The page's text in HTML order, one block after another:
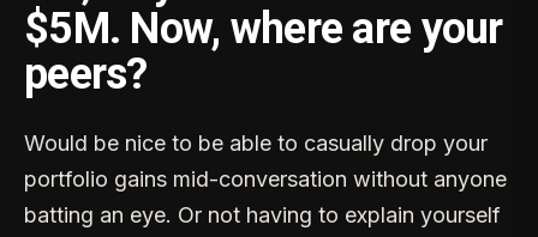
$5M. Now, where are your
peers?
Would be nice to be able to casually drop your
portfolio gains mid-conversation without anyone
batting an eye. Or not having to explain yourself